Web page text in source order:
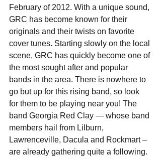
February of 2012. With a unique sound,
GRC has become known for their
originals and their twists on favorite
cover tunes. Starting slowly on the local
scene, GRC has quickly become one of
the most sought after and popular
bands in the area. There is nowhere to
go but up for this rising band, so look
for them to be playing near you! The
band Georgia Red Clay — whose band
members hail from Lilburn,
Lawrenceville, Dacula and Rockmart –
are already gathering quite a following.